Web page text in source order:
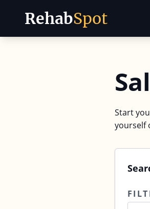
RehabSpot
Start
yourself